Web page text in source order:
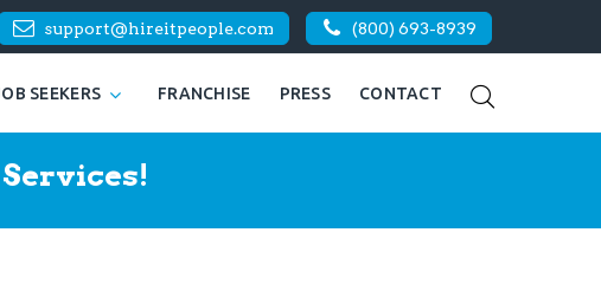
support@hireitpeople.com (800) 693-8939
SEEKERS FRANCHISE PRESS CONTACT